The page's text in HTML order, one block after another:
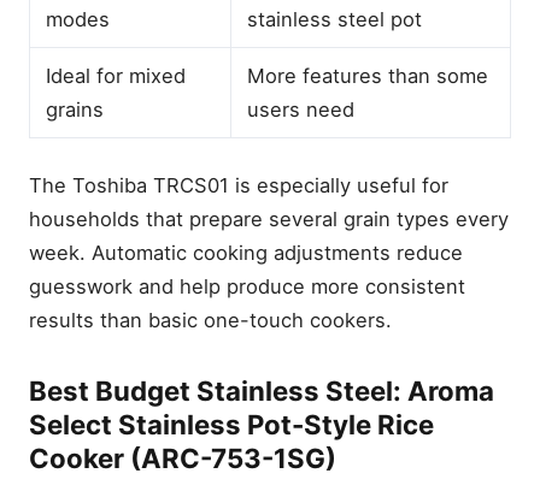
modes
stainless steel pot
Ideal for mixed
grains
More features than some
users need
The Toshiba TRCS01 is especially useful for
households that prepare several grain types every
week. Automatic cooking adjustments reduce
guesswork and help produce more consistent
results than basic one-touch cookers.
Best Budget Stainless Steel: Aroma
Select Stainless Pot-Style Rice
Cooker (ARC-753-1SG)